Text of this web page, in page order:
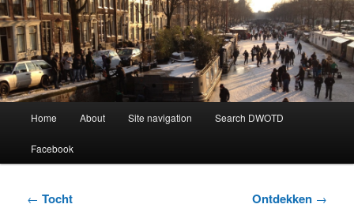
Dutch Word of the Day
Learning Dutch can be fun!
Skip
to
Skip
to
Home About Site navigation Search DWOTD
Facebook
Post
← Tocht Ontdekken →